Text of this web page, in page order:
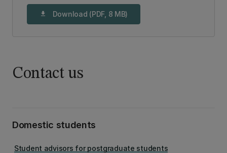
download Download (PDF, 8 MB)
Contact us
Domestic students
Student advisors for postgraduate students